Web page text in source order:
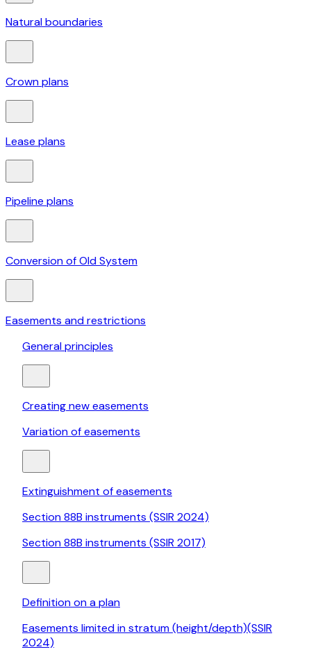
Natural boundaries
Crown plans
Lease plans
Pipeline plans
Conversion of Old System
Easements and restrictions
General principles
Creating new easements
Variation of easements
Extinguishment of easements
Section 88B instruments (SSIR 2024)
Section 88B instruments (SSIR 2017)
Definition on a plan
Easements limited in stratum (height/depth)(SSIR
2024)